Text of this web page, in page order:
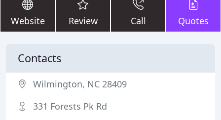
Website Review Call Quotes
Contacts
Wilmington, NC 28409
331 Forests Pk Rd